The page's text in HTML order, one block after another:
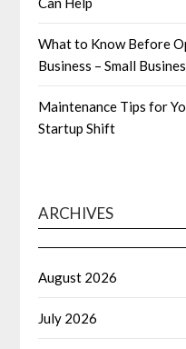
What to Know Before
Business – Small
Maintenance Tips for
Startup Shift
ARCHIVES
August 2026
July 2026